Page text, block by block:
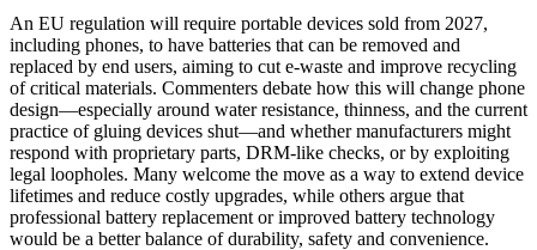
An EU regulation will require portable devices sold from 2027,
including phones, to have batteries that can be removed and
replaced by end users, aiming to cut e‑waste and improve recycling
of critical materials. Commenters debate how this will change phone
design—especially around water resistance, thinness, and the current
practice of gluing devices shut—and whether manufacturers might
respond with proprietary parts, DRM-like checks, or by exploiting
legal loopholes. Many welcome the move as a way to extend device
lifetimes and reduce costly upgrades, while others argue that
professional battery replacement or improved battery technology
would be a better balance of durability, safety and convenience.